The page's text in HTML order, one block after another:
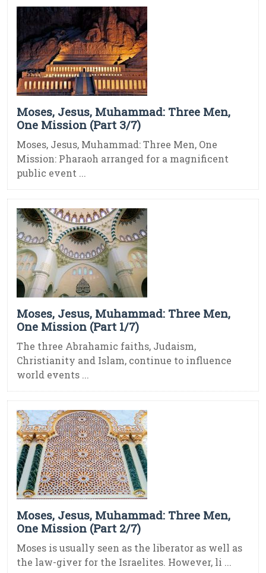
Moses, Jesus, Muhammad: Three Men,
One Mission (Part 3/7)
Moses, Jesus, Muhammad: Three Men, One
Mission: Pharaoh arranged for a magnificent
public event ...
Moses, Jesus, Muhammad: Three Men,
One Mission (Part 1/7)
The three Abrahamic faiths, Judaism,
Christianity and Islam, continue to influence
world events ...
Moses, Jesus, Muhammad: Three Men,
One Mission (Part 2/7)
Moses is usually seen as the liberator as well as
the law-giver for the Israelites. However, li ...